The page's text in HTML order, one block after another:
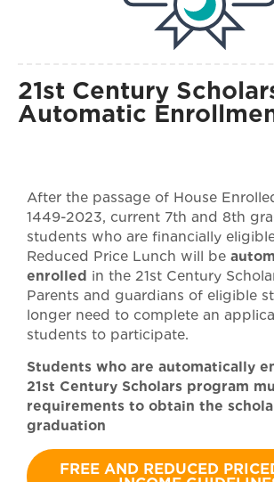
21st Century
Automatic
After the passage of House
1449-2023, current 7th and 8th
students who are financially
Reduced Price Lunch will be
enrolled in the 21st Century
Parents and guardians of eligible
longer need to complete an
students to participate.
Students who are automatically
21st Century Scholars program
requirements to obtain the
graduation
FREE AND REDUCED